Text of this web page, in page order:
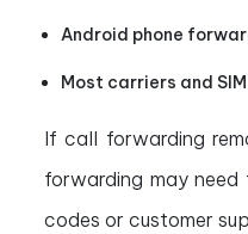
Android phone
Most carriers and
If call forwarding
forwarding may
codes or customer